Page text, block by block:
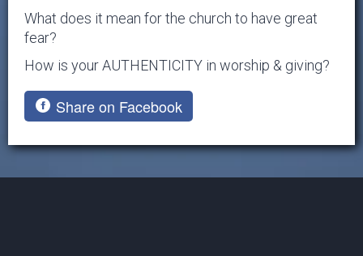
What does it mean for the church to have great
fear?
How is your AUTHENTICITY in worship & giving?
Share on Facebook